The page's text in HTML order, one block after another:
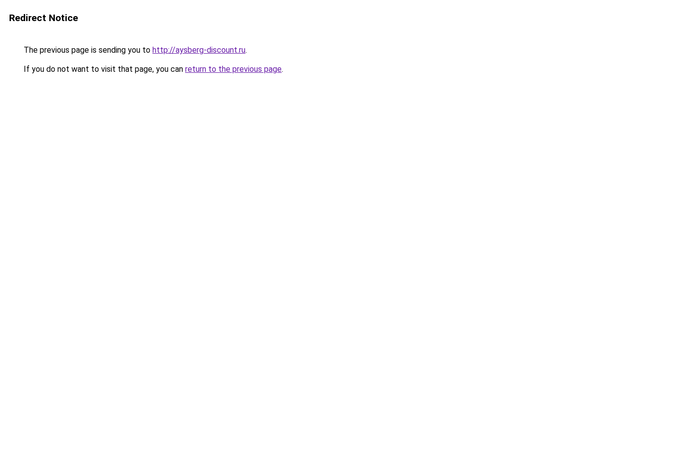
Redirect Notice
The previous page is sending you to http://aysberg-discount.ru.
If you do not want to visit that page, you can return to the previous page.